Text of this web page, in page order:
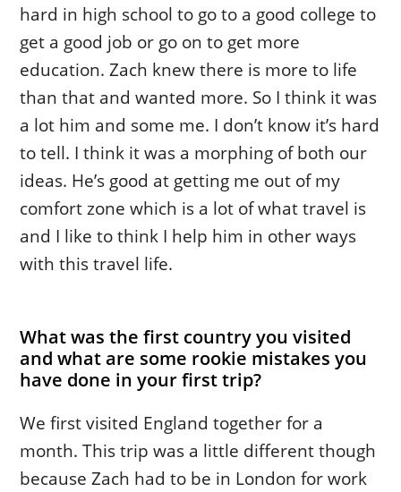
hard in high school to go to a good college to
get a good job or go on to get more
education. Zach knew there is more to life
than that and wanted more. So I think it was
a lot him and some me. I don’t know it’s hard
to tell. I think it was a morphing of both our
ideas. He’s good at getting me out of my
comfort zone which is a lot of what travel is
and I like to think I help him in other ways
with this travel life.
What was the first country you visited
and what are some rookie mistakes you
have done in your first trip?
We first visited England together for a
month. This trip was a little different though
because Zach had to be in London for work